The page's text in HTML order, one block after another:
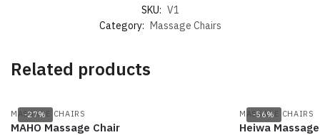
SKU: V1
Category: Massage Chairs
Related products
-27%
MASSAGE CHAIRS
MAHO Massage Chair
-56%
MASSAGE CHAIRS
Heiwa